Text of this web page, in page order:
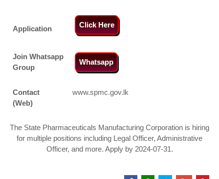
Application Click Here
Join Whatsapp
Group
Whatsapp
Contact
(Web)
www.spmc.gov.lk
The State Pharmaceuticals Manufacturing Corporation is hiring
for multiple positions including Legal Officer, Administrative
Officer, and more. Apply by 2024-07-31.